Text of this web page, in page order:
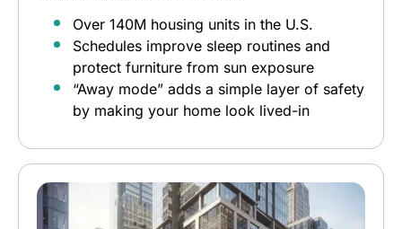
Over 140M housing units in the U.S.
Schedules improve sleep routines and
protect furniture from sun exposure
“Away mode” adds a simple layer of safety
by making your home look lived-in